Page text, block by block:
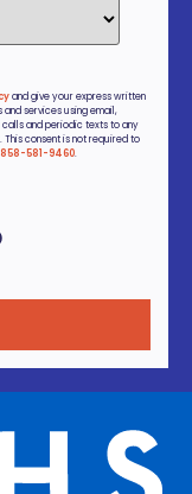
and give your express written
services using email,
and periodic texts to any
consent is not required to
858-581-9460.